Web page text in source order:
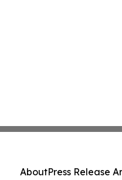
AboutPress Release